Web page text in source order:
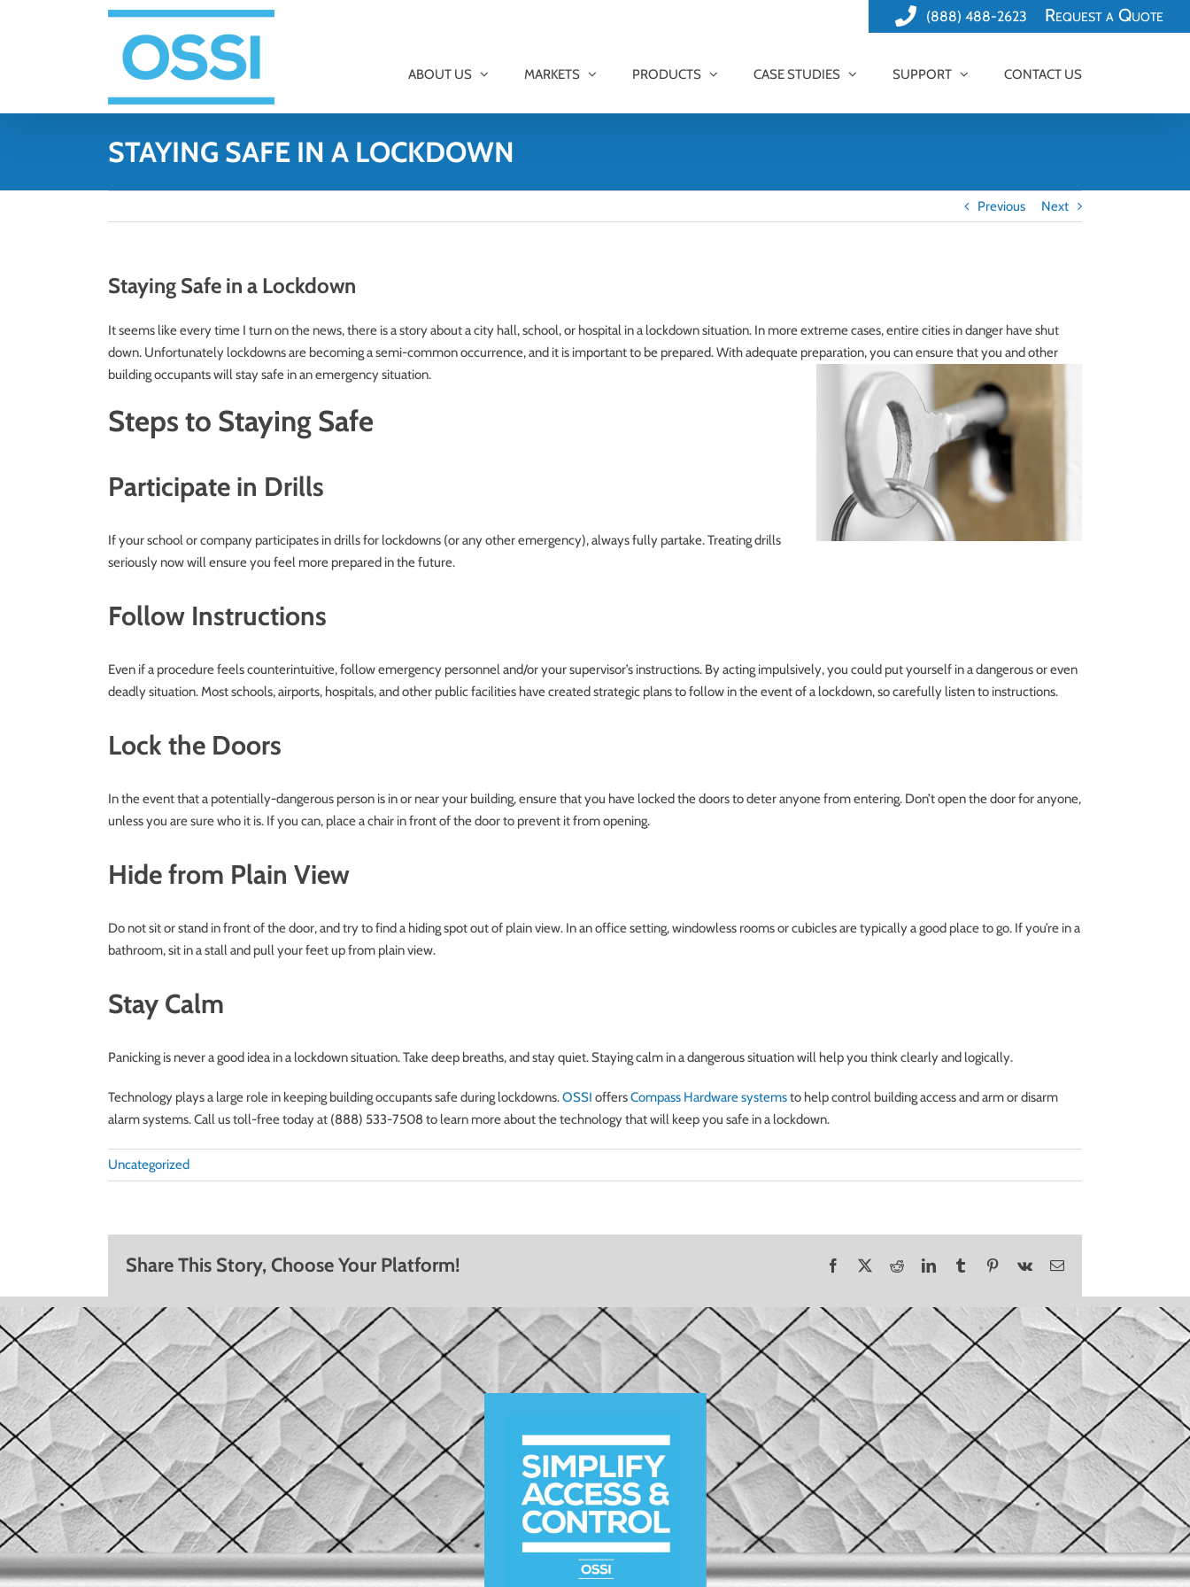
(888) 488-2623 Request a Quote
ABOUT US MARKETS PRODUCTS CASE STUDIES SUPPORT CONTACT US
STAYING SAFE IN A LOCKDOWN
Previous Next
Staying Safe in a Lockdown
It seems like every time I turn on the news, there is a story about a city hall, school, or hospital in a lockdown situation. In more extreme cases, entire cities in danger have shut
down. Unfortunately lockdowns are becoming a semi-common occurrence, and it is important to be prepared. With adequate preparation, you can ensure that you and other
building occupants will stay safe in an emergency situation.
Steps to Staying Safe
Participate in Drills
If your school or company participates in drills for lockdowns (or any other emergency), always fully partake. Treating drills
seriously now will ensure you feel more prepared in the future.
Follow Instructions
Even if a procedure feels counterintuitive, follow emergency personnel and/or your supervisor’s instructions. By acting impulsively, you could put yourself in a dangerous or even
deadly situation. Most schools, airports, hospitals, and other public facilities have created strategic plans to follow in the event of a lockdown, so carefully listen to instructions.
Lock the Doors
In the event that a potentially-dangerous person is in or near your building, ensure that you have locked the doors to deter anyone from entering. Don’t open the door for anyone,
unless you are sure who it is. If you can, place a chair in front of the door to prevent it from opening.
Hide from Plain View
Do not sit or stand in front of the door, and try to find a hiding spot out of plain view. In an office setting, windowless rooms or cubicles are typically a good place to go. If you’re in a
bathroom, sit in a stall and pull your feet up from plain view.
Stay Calm
Panicking is never a good idea in a lockdown situation. Take deep breaths, and stay quiet. Staying calm in a dangerous situation will help you think clearly and logically.
Technology plays a large role in keeping building occupants safe during lockdowns.OSSI offersCompass Hardware systemsto help control building access and arm or disarm
alarm systems. Call us toll-free today at (888) 533-7508 to learn more about the technology that will keep you safe in a lockdown.
Uncategorized
Share This Story, Choose Your Platform! Facebook RedditLinkedInTumblr Pinterest
Vk Email